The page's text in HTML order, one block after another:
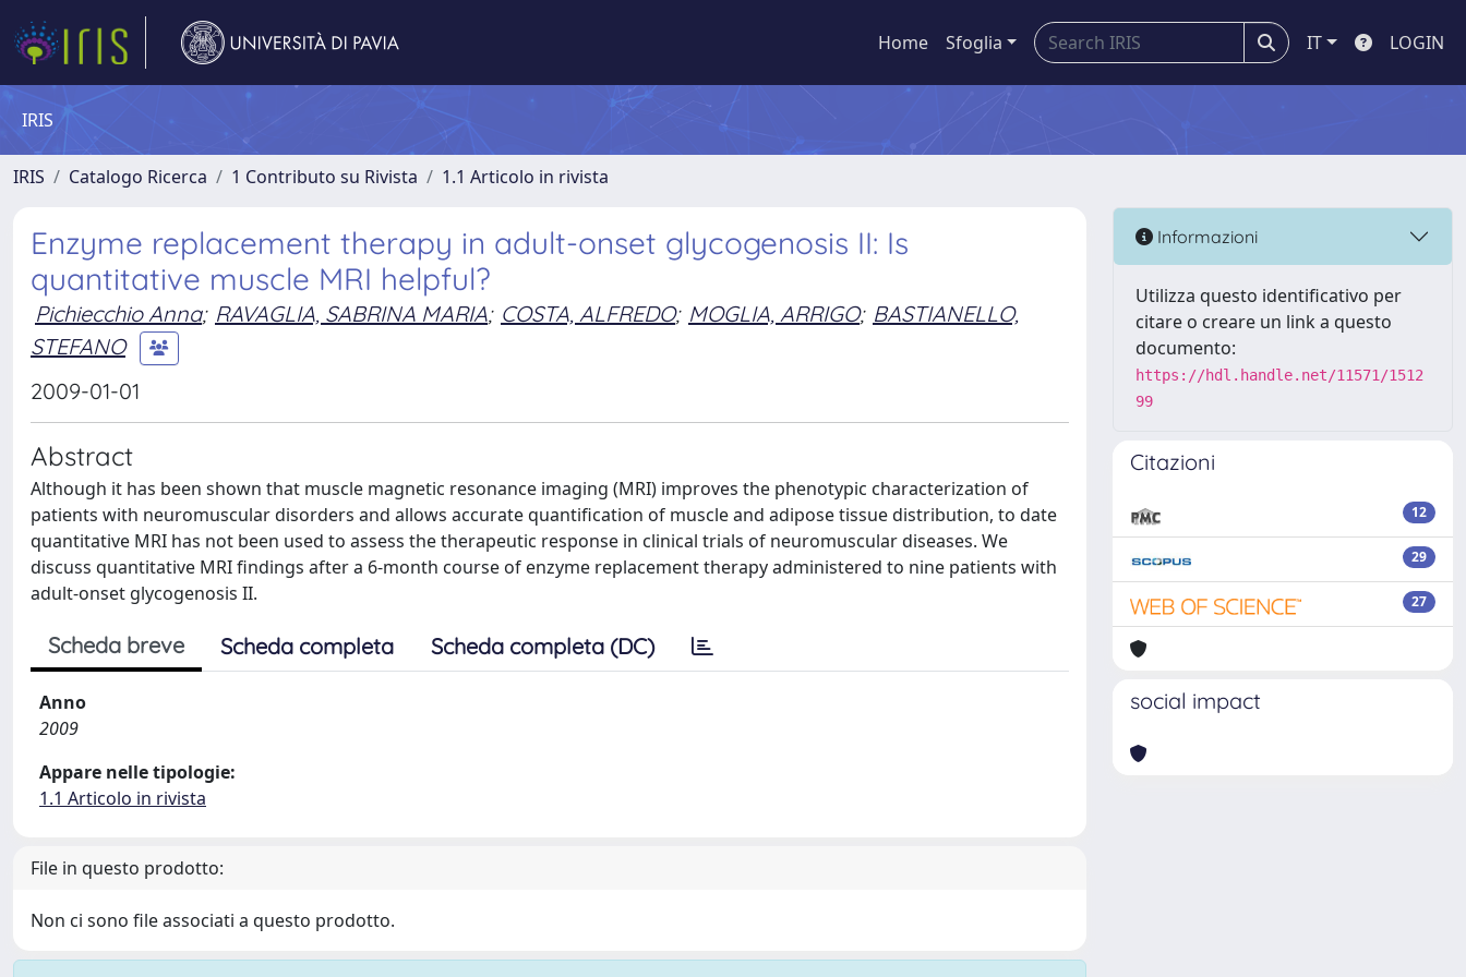
Home Sfoglia IT LOGIN
IRIS
IRIS Catalogo Ricerca 1 Contributo su Rivista 1.1 Articolo in rivista
Enzyme replacement therapy in adult-onset glycogenosis II: Is
quantitative muscle MRI helpful?
Pichiecchio Anna; RAVAGLIA, SABRINA MARIA; COSTA, ALFREDO; MOGLIA, ARRIGO; BASTIANELLO,
STEFANO
2009-01-01
Abstract
Although it has been shown that muscle magnetic resonance imaging (MRI) improves the phenotypic characterization of
patients with neuromuscular disorders and allows accurate quantification of muscle and adipose tissue distribution, to date
quantitative MRI has not been used to assess the therapeutic response in clinical trials of neuromuscular diseases. We
discuss quantitative MRI findings after a 6-month course of enzyme replacement therapy administered to nine patients with
adult-onset glycogenosis II.
Scheda breve Scheda completa Scheda completa (DC)
Anno
2009
Appare nelle tipologie:
1.1 Articolo in rivista
File in questo prodotto:
Non ci sono file associati a questo prodotto.
Informazioni
Utilizza questo identificativo per
citare o creare un link a questo
documento:
https://hdl.handle.net/11571/1512
99
Citazioni
12
29
27
social impact